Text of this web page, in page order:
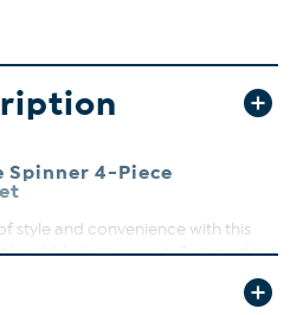
Spinner 4-Piece
style and convenience with this
luggage set. Designed to
pieces save space when not in
travel needs. Whether it’s a quick